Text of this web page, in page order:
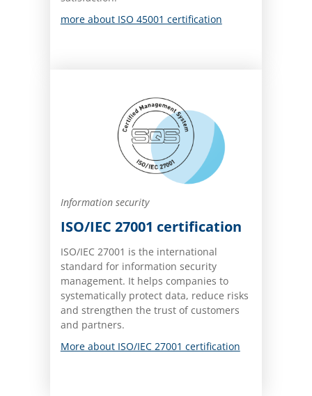
more about ISO 45001 certification
Information security
ISO/IEC 27001 certification
ISO/IEC 27001 is the international
standard for information security
management. It helps companies to
systematically protect data, reduce risks
and strengthen the trust of customers
and partners.
More about ISO/IEC 27001 certification